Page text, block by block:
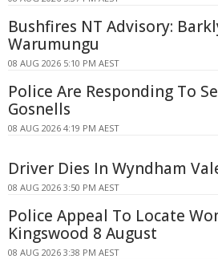
Bushfires NT Advisory:
Warumungu
08 AUG 2026 5:10 PM AEST
Police Are Responding To
Gosnells
08 AUG 2026 4:19 PM AEST
Driver Dies In Wyndham
08 AUG 2026 3:50 PM AEST
Police Appeal To Locate
Kingswood 8 August
08 AUG 2026 3:38 PM AEST